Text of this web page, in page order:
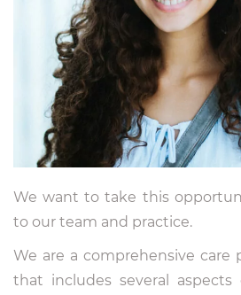
We want to take this
to our team and practice.
We are a comprehensive care
that includes several